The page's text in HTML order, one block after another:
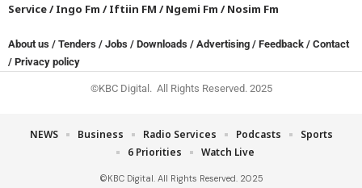
Service/Ingo Fm /Iftiin FM /Ngemi Fm /Nosim Fm
About us / Tenders / Jobs / Downloads / Advertising / Feedback / Contact
/ Privacy policy
©KBC Digital. All Rights Reserved. 2025
©KBC Digital. All Rights Reserved. 2025
NEWS Business Radio Services Podcasts
Sports
6 Priorities
Watch Live